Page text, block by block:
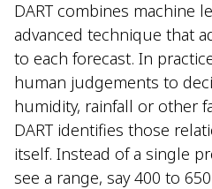
DART combines machine
advanced technique that
to each forecast. In
human judgements to
humidity, rainfall or other
DART identifies those
itself. Instead of a single
see a range, say 400 to